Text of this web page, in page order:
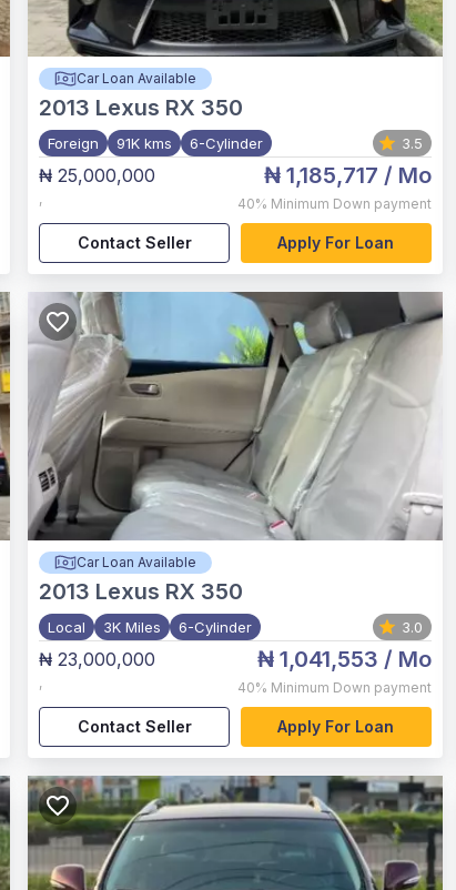
Car Loan Available
2013 Lexus RX 350
Foreign 91K kms 6-Cylinder 3.5
₦ 25,000,000
,
₦ 1,185,717 / Mo
40% Minimum Down payment
Contact Seller Apply For Loan
Car Loan Available
2013 Lexus RX 350
Local 3K Miles 6-Cylinder 3.0
₦ 23,000,000
,
₦ 1,041,553 / Mo
40% Minimum Down payment
Contact Seller Apply For Loan